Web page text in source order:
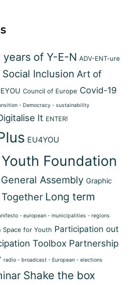
years of Y-E-N ADV-ENT-ure
Inclusion Art of
Council of Europe Covid-19
- Democracy - sustainability
It ENTER!
EU4YOU
Foundation
General Assembly Graphic
Long term
- european - municipalities - regions
Space for Youth Participation out
Toolbox Partnership
radio - broadcast - European - elections
Shake the box